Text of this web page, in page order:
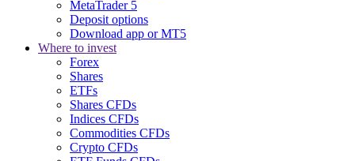
MetaTrader 5
Deposit options
Download app or MT5
Where to invest
Forex
Shares
ETFs
Shares CFDs
Indices CFDs
Commodities CFDs
Crypto CFDs